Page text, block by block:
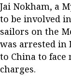
Jai Nokham, a
to be involved
sailors on the
was arrested in
to China to
charges.